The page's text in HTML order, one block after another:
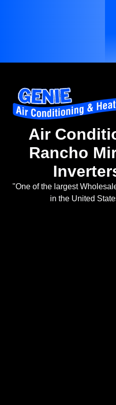
Air
Rancho
"One of the largest
in the United